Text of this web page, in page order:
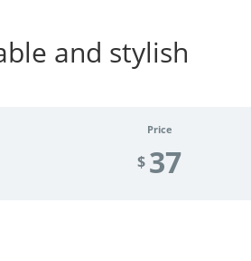
and stylish
Price
$ 37